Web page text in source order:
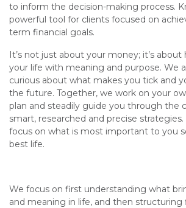
to inform the decision-making process.
powerful tool for clients focused on
term financial goals.
It’s not just about your money; it’s about
your life with meaning and purpose. We
curious about what makes you tick and
the future. Together, we work on your
plan and steadily guide you through the
smart, researched and precise
focus on what is most important to you
best life.
We focus on first understanding what
and meaning in life, and then structuring